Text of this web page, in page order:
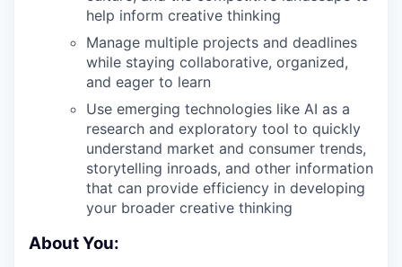
help inform creative thinking
Manage multiple projects and deadlines
while staying collaborative, organized,
and eager to learn
Use emerging technologies like AI as a
research and exploratory tool to quickly
understand market and consumer trends,
storytelling inroads, and other information
that can provide efficiency in developing
your broader creative thinking
About You: